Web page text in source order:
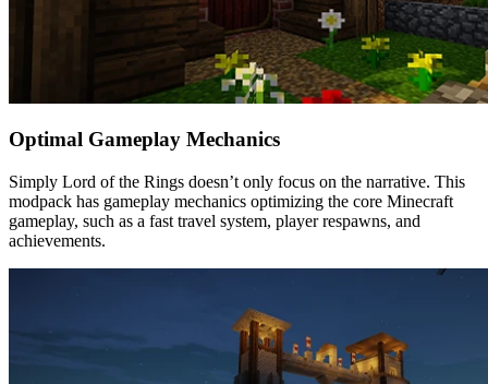
Optimal Gameplay Mechanics
Simply Lord of the Rings doesn’t only focus on the narrative. This
modpack has gameplay mechanics optimizing the core Minecraft
gameplay, such as a fast travel system, player respawns, and
achievements.